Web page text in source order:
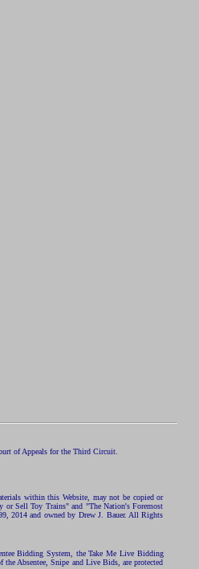
of Appeals for the Third Circuit.
within this Website, may not be copied or
Sell Toy Trains" and "The Nation's Foremost
2014 and owned by Drew J. Bauer. All Rights
Bidding System, the Take Me Live Bidding
Absentee, Snipe and Live Bids, are protected